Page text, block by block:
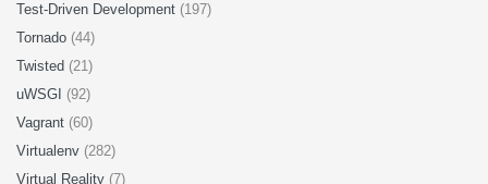
Test-Driven Development (197)
Tornado (44)
Twisted (21)
uWSGI (92)
Vagrant (60)
Virtualenv (282)
Virtual Reality (7)